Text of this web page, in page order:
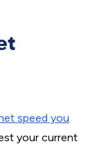
speed you
your current